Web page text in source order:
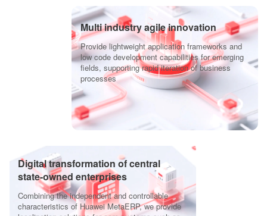
Multi industry agile innovation
Provide lightweight application frameworks and
low code development capabilities for emerging
fields, supporting rapid iteration of business
processes
Digital transformation of central
state-owned enterprises
Combining the independent and controllable
characteristics of Huawei MetaERP, we provide